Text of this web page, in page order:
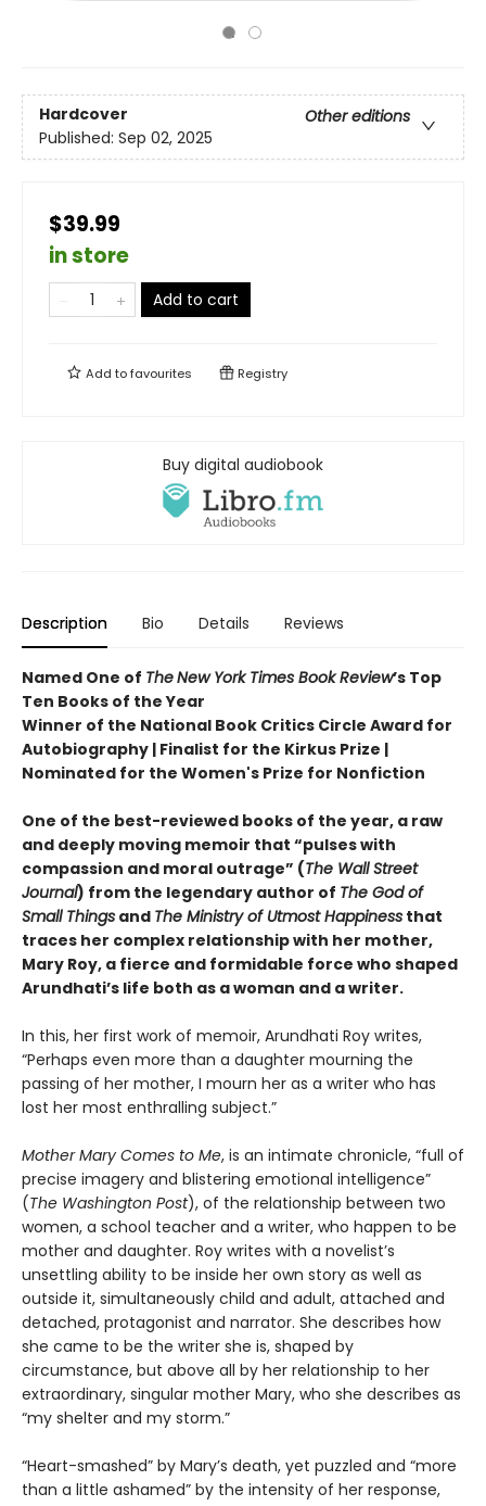
Hardcover
Other editions
Published: Sep 02, 2025
$39.99
in store
Add to cart
Add tofavourites Registry
Buy digital audiobook
Description Bio Details Reviews
Named One of TheNew York Times Book Review’s Top
Ten Books of the Year
Winner of the National Book Critics Circle Award for
Autobiography | Finalist for the Kirkus Prize |
Nominated for the Women's Prize for Nonfiction
One of the best-reviewed books of the year, a raw
and deeply moving memoir that “pulses with
compassion and moral outrage” (The Wall Street
Journal) from the legendary author of The God of
Small Things and The Ministry of Utmost Happiness that
traces her complex relationship with her mother,
Mary Roy, a fierce and formidable force who shaped
Arundhati’s life both as a woman and a writer.
In this, her first work of memoir, Arundhati Roy writes,
“Perhaps even more than a daughter mourning the
passing of her mother, I mourn her as a writer who has
lost her most enthralling subject.”
Mother Mary Comes to Me, is an intimate chronicle, “full of
precise imagery and blistering emotional intelligence”
(The Washington Post), of the relationship between two
women, a school teacher and a writer, who happen to be
mother and daughter. Roy writes with a novelist’s
unsettling ability to be inside her own story as well as
outside it, simultaneously child and adult, attached and
detached, protagonist and narrator. She describes how
she came to be the writer she is, shaped by
circumstance, but above all by her relationship to her
extraordinary, singular mother Mary, who she describes as
“my shelter and my storm.”
“Heart-smashed” by Mary’s death, yet puzzled and “more
than a little ashamed” by the intensity of her response,